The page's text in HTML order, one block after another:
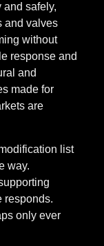
and safely,
and valves
without
response and
and
made for
are
list
way.
responds.
only ever